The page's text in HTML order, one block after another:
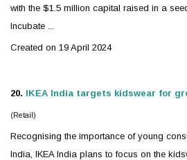
with the $1.5 million capital raised in a
Incubate ...
Created on 19 April 2024
20. IKEA India targets kidswear for
(Retail)
Recognising the importance of young
India, IKEA India plans to focus on the